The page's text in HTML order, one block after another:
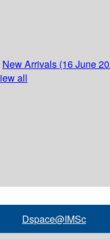
New Arrivals (16 June
all
Dspace@IMSc